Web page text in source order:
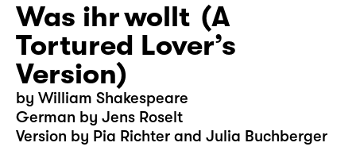
Was ihr wollt (A
Tortured Lover’s
Version)
by William Shakespeare
German by Jens Roselt
Version by Pia Richter and Julia Buchberger